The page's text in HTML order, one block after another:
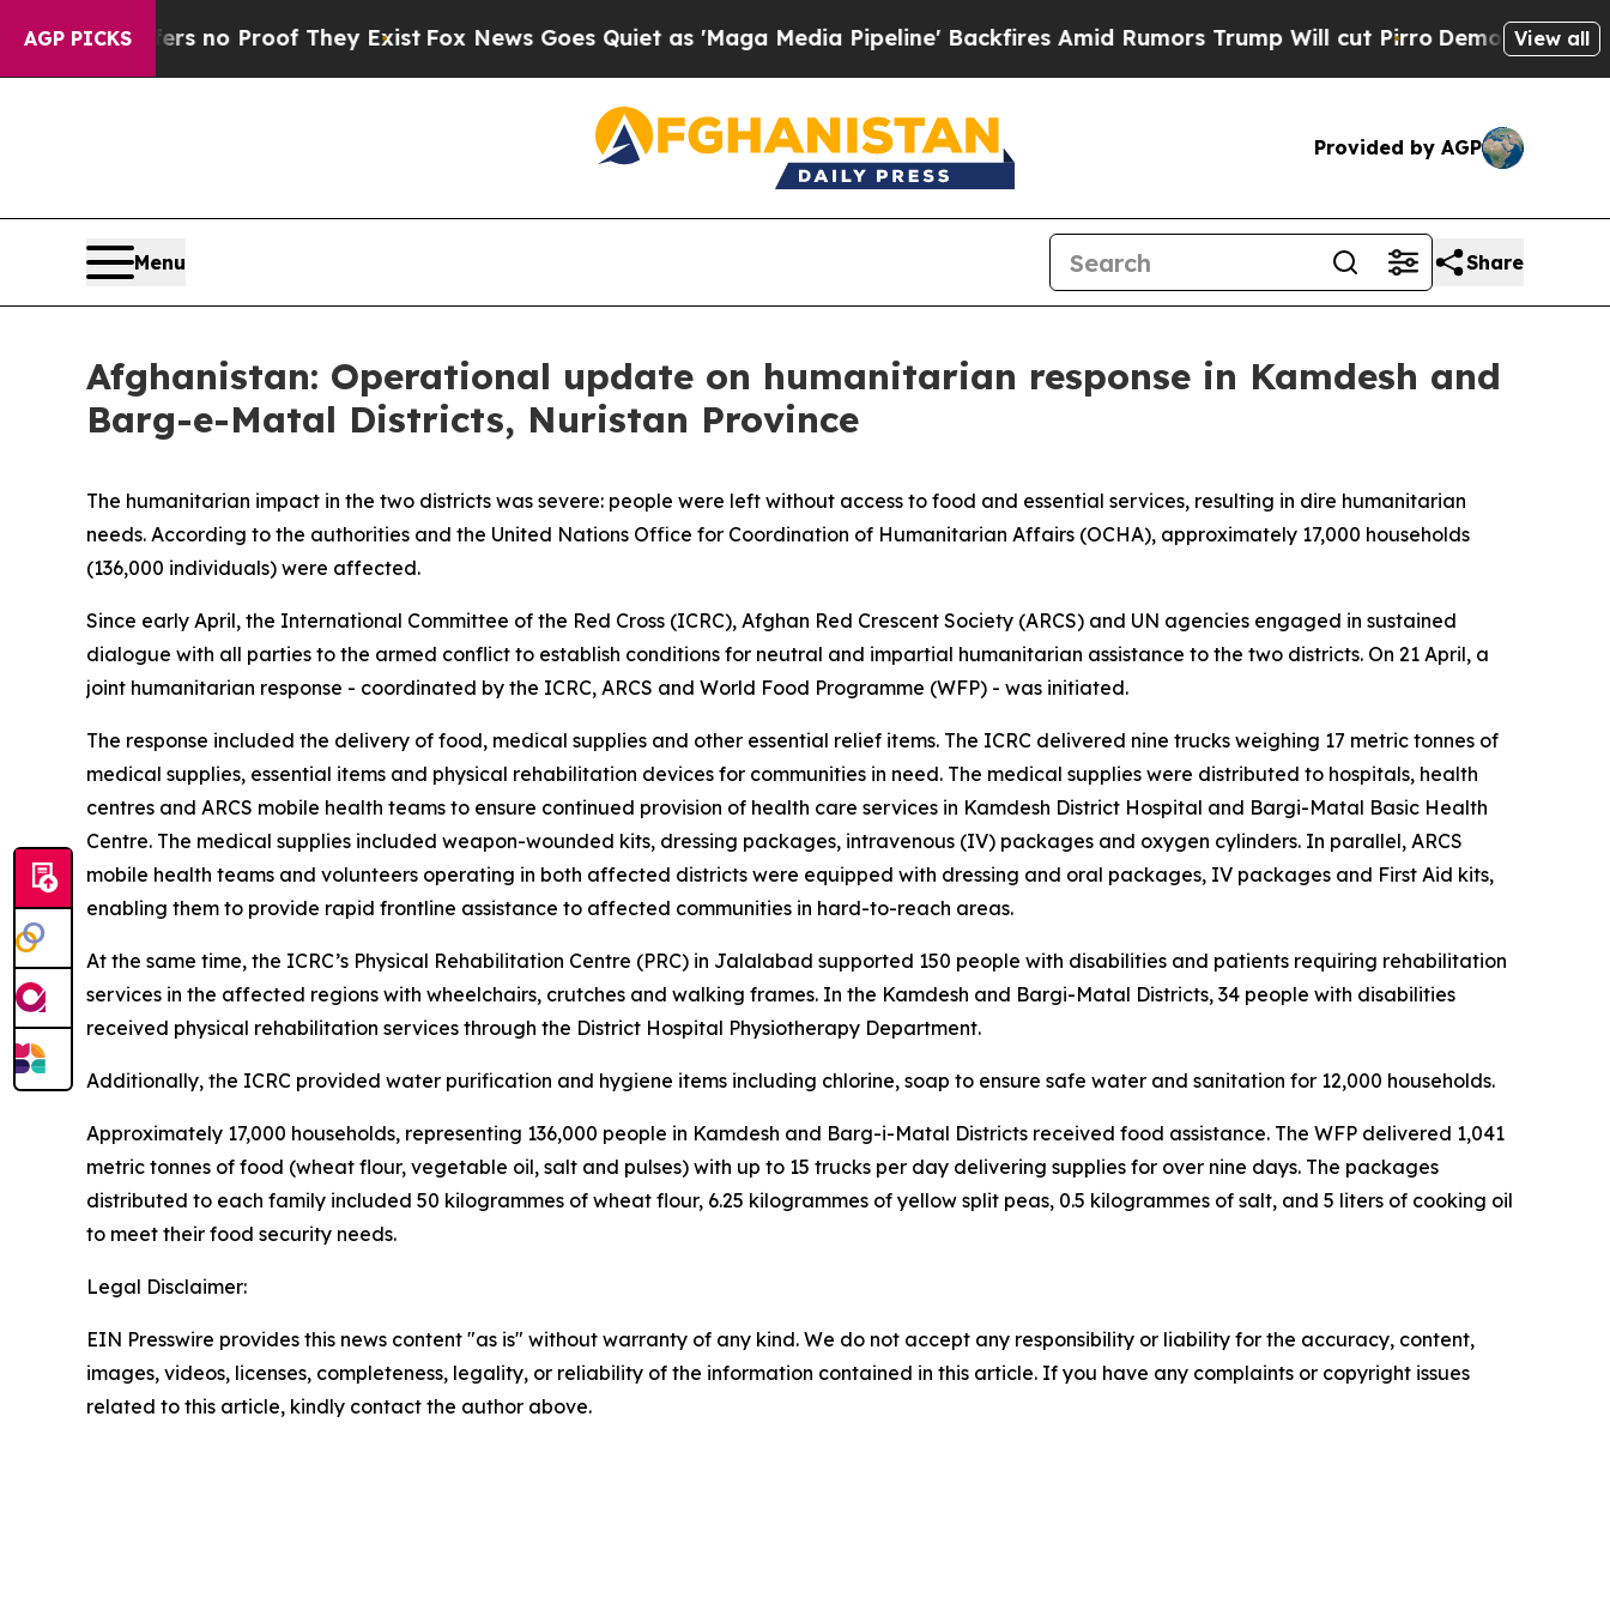
AGP PICKS
but Offers no Proof They Exist Fox News Goes Quiet as 'Maga Media Pipeline' Backfires Amid Rumors Trump Will cut Pirro Democratic View all
Provided by AGP
Menu Share
Afghanistan: Operational update on humanitarian response in Kamdesh and
Barg-e-Matal Districts, Nuristan Province
The humanitarian impact in the two districts was severe: people were left without access to food and essential services, resulting in dire humanitarian
needs. According to the authorities and the United Nations Office for Coordination of Humanitarian Affairs (OCHA), approximately 17,000 households
(136,000 individuals) were affected.
Since early April, the International Committee of the Red Cross (ICRC), Afghan Red Crescent Society (ARCS) and UN agencies engaged in sustained
dialogue with all parties to the armed conflict to establish conditions for neutral and impartial humanitarian assistance to the two districts. On 21 April, a
joint humanitarian response - coordinated by the ICRC, ARCS and World Food Programme (WFP) - was initiated.
The response included the delivery of food, medical supplies and other essential relief items. The ICRC delivered nine trucks weighing 17 metric tonnes of
medical supplies, essential items and physical rehabilitation devices for communities in need. The medical supplies were distributed to hospitals, health
centres and ARCS mobile health teams to ensure continued provision of health care services in Kamdesh District Hospital and Bargi-Matal Basic Health
Centre. The medical supplies included weapon-wounded kits, dressing packages, intravenous (IV) packages and oxygen cylinders. In parallel, ARCS
mobile health teams and volunteers operating in both affected districts were equipped with dressing and oral packages, IV packages and First Aid kits,
enabling them to provide rapid frontline assistance to affected communities in hard-to-reach areas.
At the same time, the ICRC’s Physical Rehabilitation Centre (PRC) in Jalalabad supported 150 people with disabilities and patients requiring rehabilitation
services in the affected regions with wheelchairs, crutches and walking frames. In the Kamdesh and Bargi-Matal Districts, 34 people with disabilities
received physical rehabilitation services through the District Hospital Physiotherapy Department.
Additionally, the ICRC provided water purification and hygiene items including chlorine, soap to ensure safe water and sanitation for 12,000 households.
Approximately 17,000 households, representing 136,000 people in Kamdesh and Barg-i-Matal Districts received food assistance. The WFP delivered 1,041
metric tonnes of food (wheat flour, vegetable oil, salt and pulses) with up to 15 trucks per day delivering supplies for over nine days. The packages
distributed to each family included 50 kilogrammes of wheat flour, 6.25 kilogrammes of yellow split peas, 0.5 kilogrammes of salt, and 5 liters of cooking oil
to meet their food security needs.
Legal Disclaimer:
EIN Presswire provides this news content "as is" without warranty of any kind. We do not accept any responsibility or liability for the accuracy, content,
images, videos, licenses, completeness, legality, or reliability of the information contained in this article. If you have any complaints or copyright issues
related to this article, kindly contact the author above.